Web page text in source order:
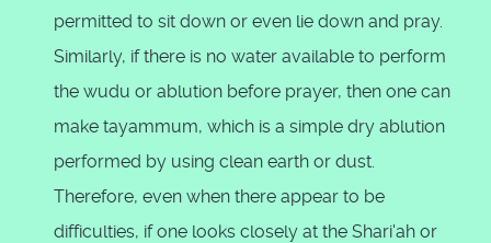
permitted to sit down or even lie down and pray.
Similarly, if there is no water available to perform
the wudu or ablution before prayer, then one can
make tayammum, which is a simple dry ablution
performed by using clean earth or dust.
Therefore, even when there appear to be
difficulties, if one looks closely at the Shari'ah or